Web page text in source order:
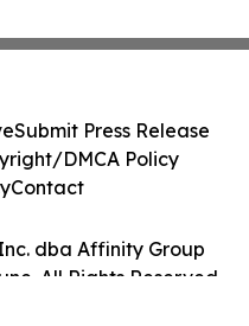
dba Affinity Group
All Rights Reserved.
Submit Press Release
DMCA Policy
Contact